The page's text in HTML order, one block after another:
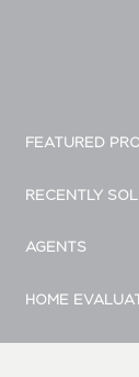
FEATURED
RECENTLY
AGENTS
HOME